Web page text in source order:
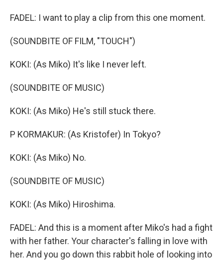
FADEL: I want to play a clip from this one moment.
(SOUNDBITE OF FILM, "TOUCH")
KOKI: (As Miko) It's like I never left.
(SOUNDBITE OF MUSIC)
KOKI: (As Miko) He's still stuck there.
P KORMAKUR: (As Kristofer) In Tokyo?
KOKI: (As Miko) No.
(SOUNDBITE OF MUSIC)
KOKI: (As Miko) Hiroshima.
FADEL: And this is a moment after Miko's had a fight
with her father. Your character's falling in love with
her. And you go down this rabbit hole of looking into